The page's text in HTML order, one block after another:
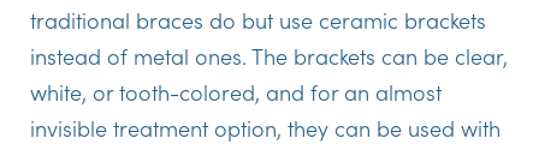
traditional braces do but use ceramic brackets
instead of metal ones. The brackets can be clear,
white, or tooth-colored, and for an almost
invisible treatment option, they can be used with